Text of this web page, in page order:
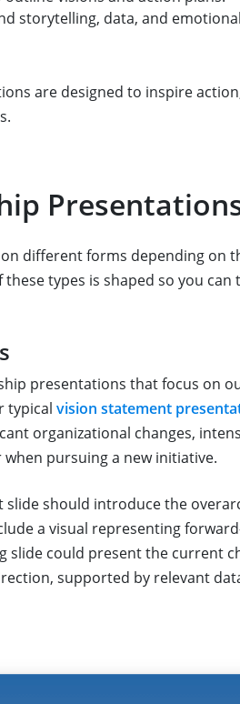
storytelling, data, and
are designed to inspire
different forms depending on
these types is shaped so you
presentations that focus on
typical vision statement
organizational changes,
pursuing a new initiative.
should introduce the
a visual representing
slide could present the current
supported by relevant